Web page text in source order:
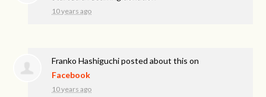
10 years ago
Franko Hashiguchiposted about this on
Facebook
10 years ago